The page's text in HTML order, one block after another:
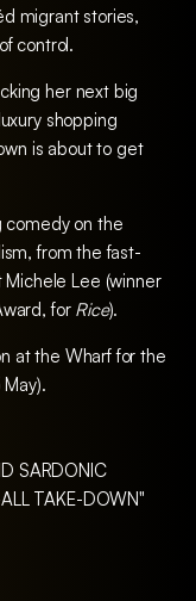
migrant stories,
control.
her next big
shopping
is about to get
comedy on the
from the fast-
Lee (winner
for Rice).
at the Wharf for the
SARDONIC
TAKE-DOWN"